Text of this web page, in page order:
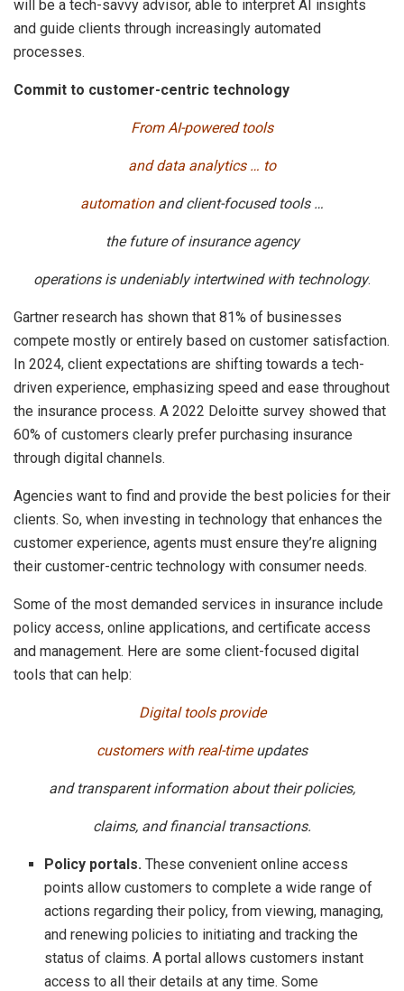
will be a tech-savvy advisor, able to interpret AI insights
and guide clients through increasingly automated
processes.
Commit to customer-centric technology
From AI-powered tools
and data analytics … to
automationand client-focused tools …
the future of insurance agency
operations is undeniably intertwined with technology.
Gartner research has shown that 81% of businesses
compete mostly or entirely based on customer satisfaction.
In 2024, client expectations are shifting towards a tech-
driven experience, emphasizing speed and ease throughout
the insurance process. A 2022 Deloitte survey showed that
60% of customers clearly prefer purchasing insurance
through digital channels.
Agencies want to find and provide the best policies for their
clients. So, when investing in technology that enhances the
customer experience, agents must ensure they’re aligning
their customer-centric technology with consumer needs.
Some of the most demanded services in insurance include
policy access, online applications, and certificate access
and management. Here are some client-focused digital
tools that can help:
Digital tools provide
customers with real-timeupdates
and transparent information about their policies,
claims, and financial transactions.
Policy portals. These convenient online access
points allow customers to complete a wide range of
actions regarding their policy, from viewing, managing,
and renewing policies to initiating and tracking the
status of claims. A portal allows customers instant
access to all their details at any time. Some